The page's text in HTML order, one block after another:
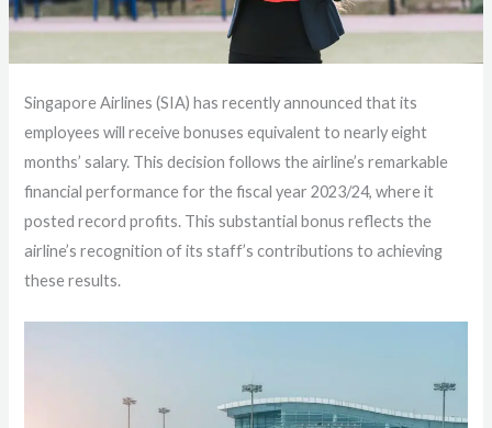
Singapore Airlines (SIA) has recently announced that its
employees will receive bonuses equivalent to nearly eight
months’ salary. This decision follows the airline’s remarkable
financial performance for the fiscal year 2023/24, where it
posted record profits. This substantial bonus reflects the
airline’s recognition of its staff’s contributions to achieving
these results.